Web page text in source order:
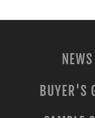
NEWS
BUYER'S